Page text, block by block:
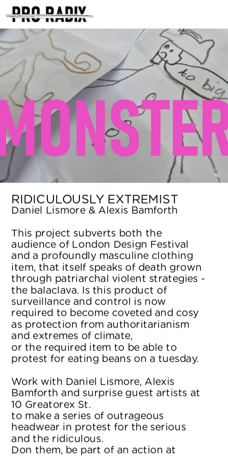
RIDICULOUSLY EXTREMIST
Daniel Lismore & Alexis Bamforth
This project subverts both the
audience of London Design Festival
and a profoundly masculine clothing
item, that itself speaks of death grown
through patriarchal violent strategies -
the balaclava. Is this product of
surveillance and control is now
required to become coveted and cosy
as protection from authoritarianism
and extremes of climate,
or the required item to be able to
protest for eating beans on a tuesday.
Work with Daniel Lismore, Alexis
Bamforth and surprise guest artists at
10 Greatorex St.
to make a series of outrageous
headwear in protest for the serious
and the ridiculous.
Don them, be part of an action at